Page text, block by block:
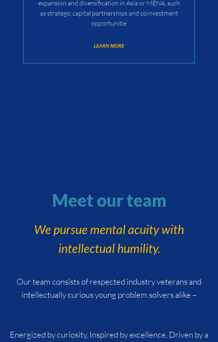
expansion and diversification in Asia or MENA, such
as strategic capital partnerships and coinvestment
Meet our team
We pursue mental acuity with
intellectual humility.
Our team consists of respected industry veterans and
intellectually curious young problem solvers alike –
Energized by curiosity, Inspired by excellence, Driven by a